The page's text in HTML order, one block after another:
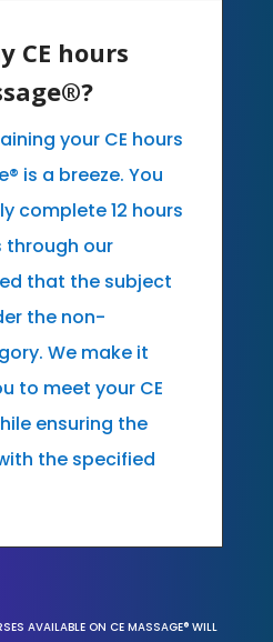
CE hours
your CE hours
is a breeze. You
complete 12 hours
through our
that the subject
the non-
We make it
to meet your CE
ensuring the
the specified
AVAILABLE ON CE MASSAGE® WILL